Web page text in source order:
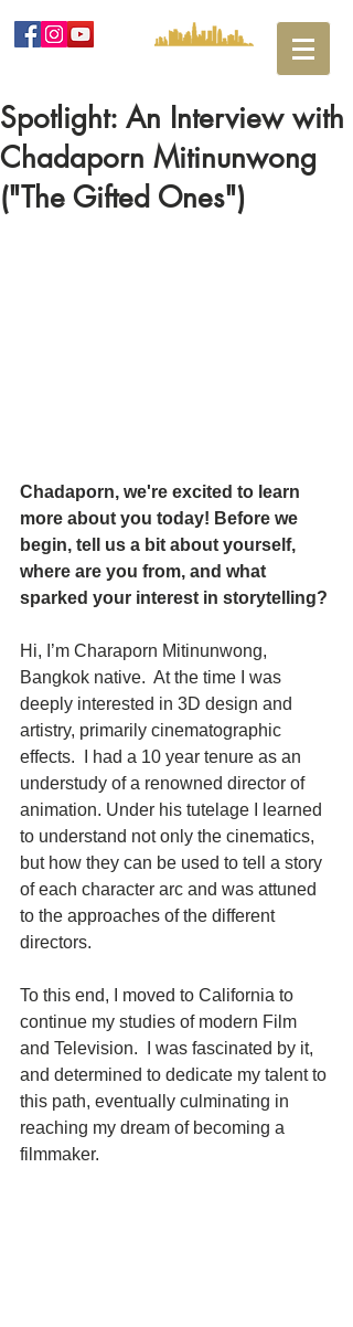
Spotlight: An Interview with
Chadaporn Mitinunwong
("The Gifted Ones")
Chadaporn, we're excited to learn
more about you today! Before we
begin, tell us a bit about yourself,
where are you from, and what
sparked your interest in storytelling?
Hi, I’m Charaporn Mitinunwong,
Bangkok native.  At the time I was
deeply interested in 3D design and
artistry, primarily cinematographic
effects.  I had a 10 year tenure as an
understudy of a renowned director of
animation. Under his tutelage I learned
to understand not only the cinematics,
but how they can be used to tell a story
of each character arc and was attuned
to the approaches of the different
directors.
To this end, I moved to California to
continue my studies of modern Film
and Television.  I was fascinated by it,
and determined to dedicate my talent to
this path, eventually culminating in
reaching my dream of becoming a
filmmaker.